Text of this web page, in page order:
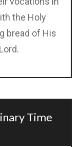
the Holy
bread of His
Time